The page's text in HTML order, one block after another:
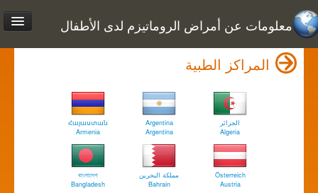
معلومات عن أمراض الروماتيزم لدى الأطفال
المراكز الطبية
الجزائر
Algeria
Argentina
Argentina
Հայաստան
Armenia
Österreich
Austria
مملكة البحرين
Bahrain
বাংলাদেশ
Bangladesh